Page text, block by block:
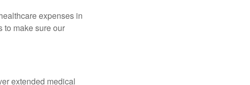
expenses in
to make sure our
extended medical